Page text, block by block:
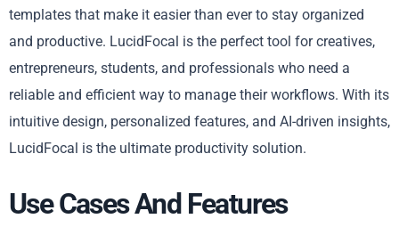
templates that make it easier than ever to stay organized
and productive. LucidFocal is the perfect tool for creatives,
entrepreneurs, students, and professionals who need a
reliable and efficient way to manage their workflows. With its
intuitive design, personalized features, and AI-driven insights,
LucidFocal is the ultimate productivity solution.
Use Cases And Features